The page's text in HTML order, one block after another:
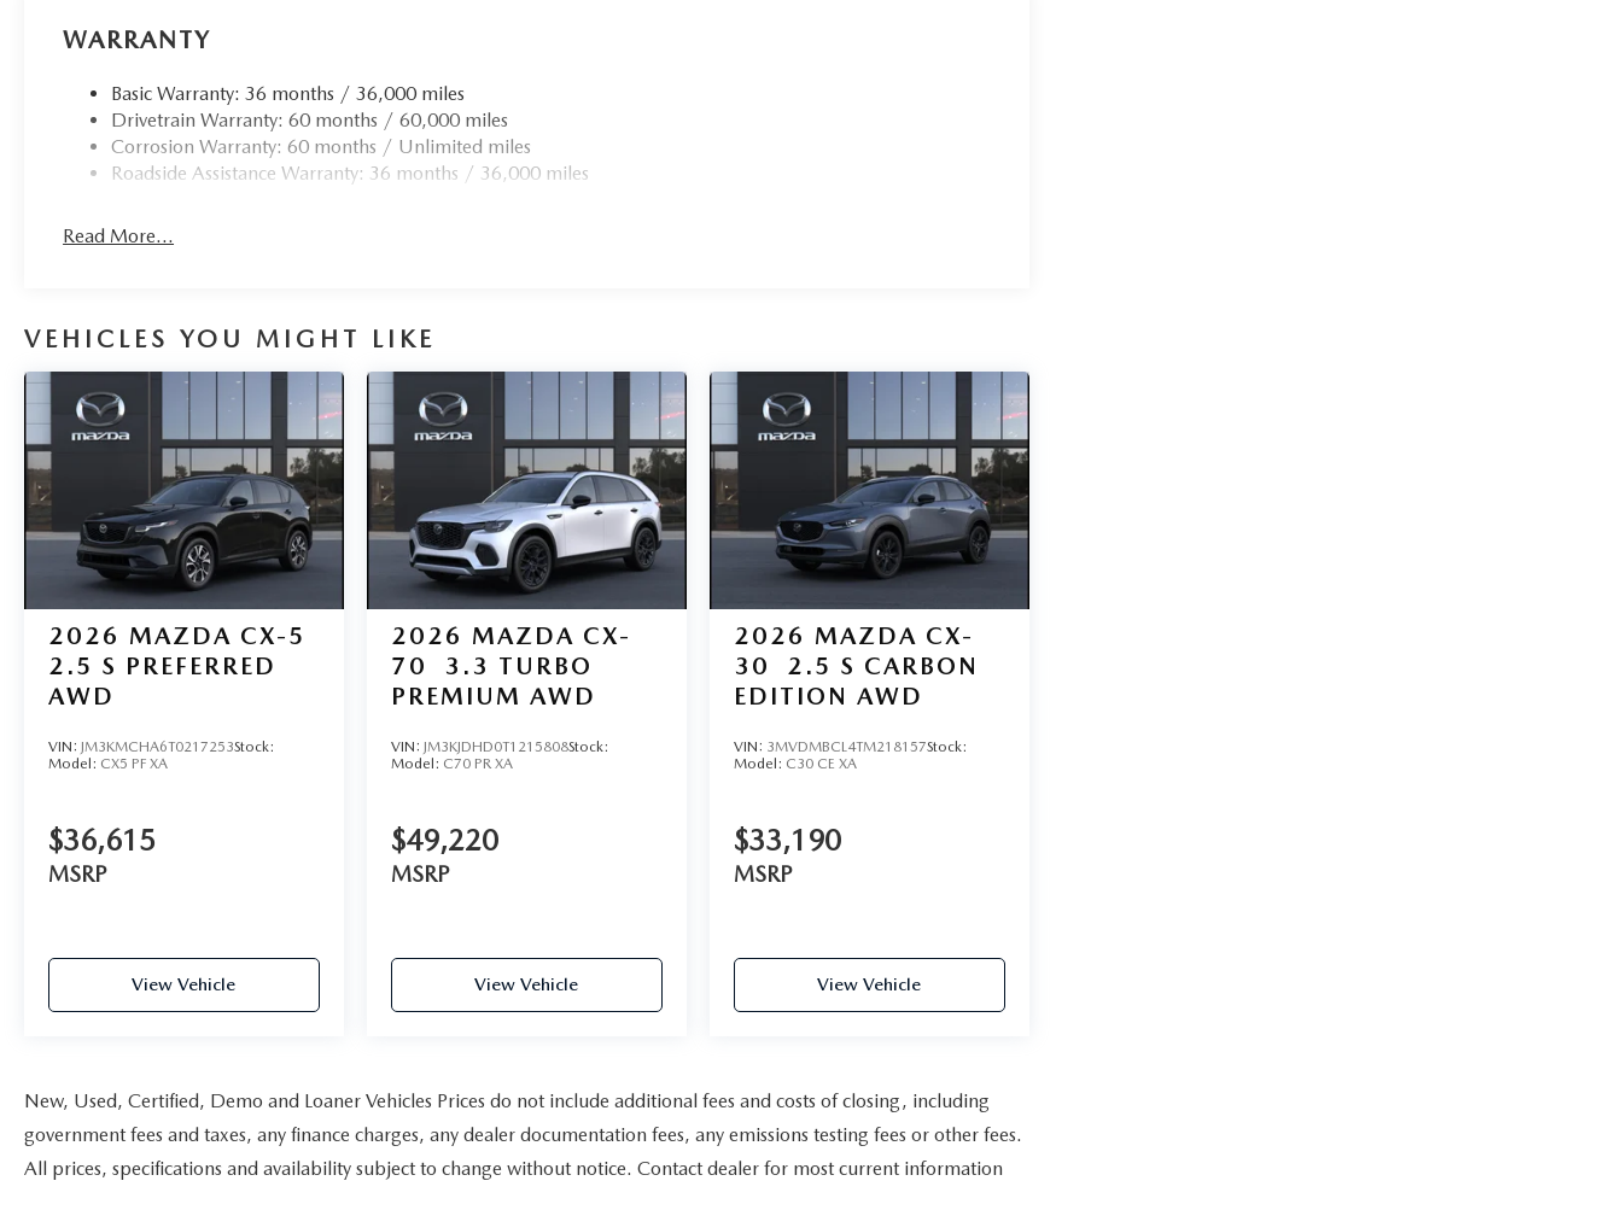
WARRANTY
Basic Warranty: 36 months / 36,000 miles
Drivetrain Warranty: 60 months / 60,000 miles
Corrosion Warranty: 60 months / Unlimited miles
Roadside Assistance Warranty: 36 months / 36,000 miles
Read More...
VEHICLES YOU MIGHT LIKE
2026 MAZDA CX-5
2.5 S PREFERRED
AWD
VIN: JM3KMCHA6T0217253Stock:
Model: CX5 PF XA
$36,615
MSRP
View Vehicle
2026 MAZDA CX-
70
3.3 TURBO
PREMIUM AWD
VIN: JM3KJDHD0T1215808Stock:
Model: C70 PR XA
$49,220
MSRP
View Vehicle
2026 MAZDA CX-
30
2.5 S CARBON
EDITION AWD
VIN: 3MVDMBCL4TM218157Stock:
Model: C30 CE XA
$33,190
MSRP
View Vehicle
New, Used, Certified, Demo and Loaner Vehicles Prices do not include additional fees and costs of closing, including
government fees and taxes, any finance charges, any dealer documentation fees, any emissions testing fees or other fees.
All prices, specifications and availability subject to change without notice. Contact dealer for most current information